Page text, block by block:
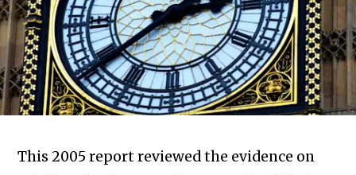
This 2005 report reviewed the evidence on